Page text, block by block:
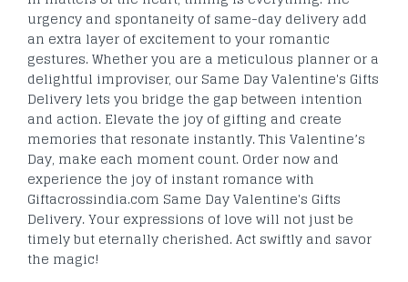
urgency and spontaneity of same-day delivery add
an extra layer of excitement to your romantic
gestures. Whether you are a meticulous planner or a
delightful improviser, our Same Day Valentine's Gifts
Delivery lets you bridge the gap between intention
and action. Elevate the joy of gifting and create
memories that resonate instantly.This Valentine’s
Day, make each moment count. Order now and
experience the joy of instant romance with
Giftacrossindia.com Same Day Valentine's Gifts
Delivery. Your expressions of love will not just be
timely but eternally cherished. Act swiftly and savor
the magic!